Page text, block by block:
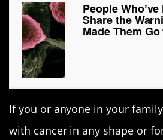
People
Share the
Made Them
If you or anyone in your
with cancer in any shape or